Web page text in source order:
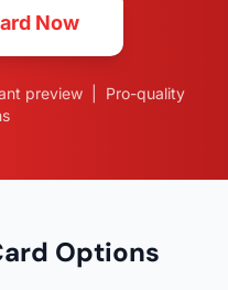
Now
preview | Pro-quality
Options